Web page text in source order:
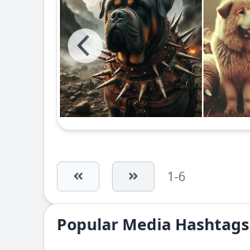
1-6
Popular Media Hashtags